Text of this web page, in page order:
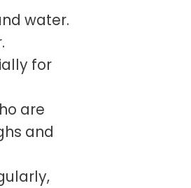
water.
for
are
and